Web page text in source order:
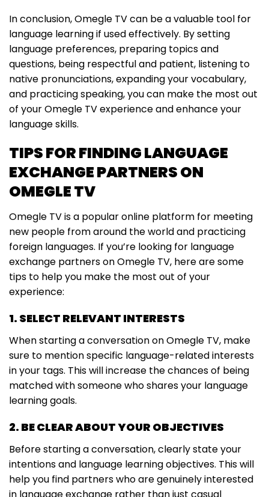
In conclusion, Omegle TV can be a valuable tool for
language learning if used effectively. By setting
language preferences, preparing topics and
questions, being respectful and patient, listening to
native pronunciations, expanding your vocabulary,
and practicing speaking, you can make the most out
of your Omegle TV experience and enhance your
language skills.
TIPS FOR FINDING LANGUAGE
EXCHANGE PARTNERS ON
OMEGLE TV
Omegle TV is a popular online platform for meeting
new people from around the world and practicing
foreign languages. If you’re looking for language
exchange partners on Omegle TV, here are some
tips to help you make the most out of your
experience:
1. SELECT RELEVANT INTERESTS
When starting a conversation on Omegle TV, make
sure to mention specific language-related interests
in your tags. This will increase the chances of being
matched with someone who shares your language
learning goals.
2. BE CLEAR ABOUT YOUR OBJECTIVES
Before starting a conversation, clearly state your
intentions and language learning objectives. This will
help you find partners who are genuinely interested
in language exchange rather than just casual